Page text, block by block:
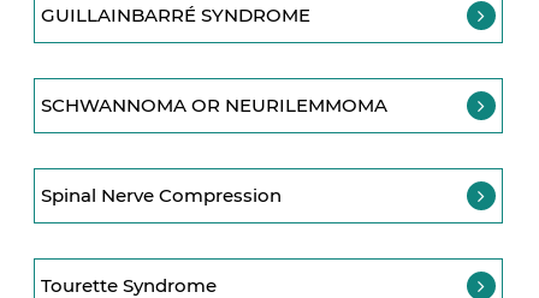
GUILLAINBARRÉ SYNDROME
SCHWANNOMA OR NEURILEMMOMA
Spinal Nerve Compression
Tourette Syndrome